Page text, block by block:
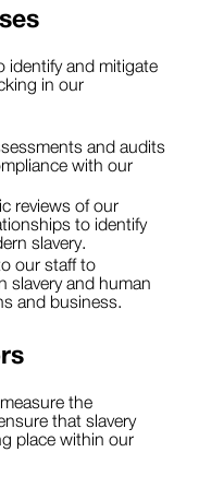
identify and mitigate
in our
and audits
with our
reviews of our
to identify
slavery.
our staff to
slavery and human
and business.
the
that slavery
place within our